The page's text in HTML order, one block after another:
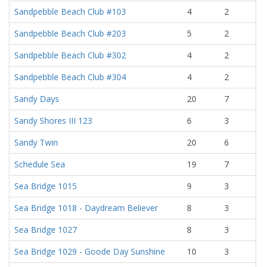
Sandpebble Beach Club #103
4
2
Sandpebble Beach Club #203
5
2
Sandpebble Beach Club #302
4
2
Sandpebble Beach Club #304
4
2
Sandy Days
20
7
Sandy Shores III 123
6
3
Sandy Twin
20
6
Schedule Sea
19
7
Sea Bridge 1015
9
3
Sea Bridge 1018 - Daydream Believer
8
3
Sea Bridge 1027
8
3
Sea Bridge 1029 - Goode Day Sunshine
10
3